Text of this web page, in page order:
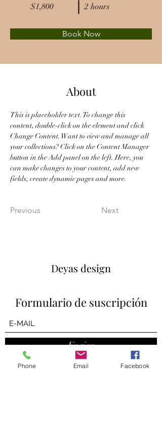
$1,800 2 hours
Book Now
About
This is placeholder text. To change this
content, double-click on the element and click
Change Content. Want to view and manage all
your collections? Click on the Content Manager
button in the Add panel on the left. Here, you
can make changes to your content, add new
fields, create dynamic pages and more.
Previous Next
Deyas design
Formulario de suscripción
Enviar
Phone Email Facebook